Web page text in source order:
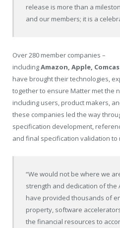
release is more than a
and our members; it is a
Over 280 member companies –
includingAmazon, Apple,
have brought their technologies,
together to ensure Matter met the
including users, product makers,
these companies led the way
specification development,
and final specification validation
“We would not be where we
strength and dedication of the
have provided thousands of
property, software
the financial resources to